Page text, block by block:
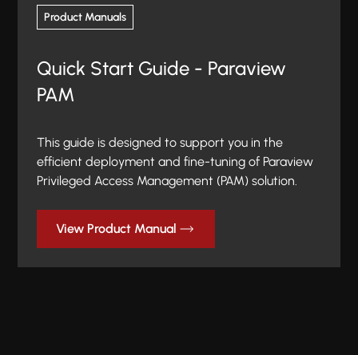
Product Manuals
Quick Start Guide - Paraview
PAM
This guide is designed to support you in the
efficient deployment and fine-tuning of Paraview
Privileged Access Management (PAM) solution.
View Product Manual